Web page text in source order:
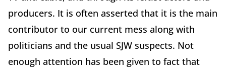
producers. It is often asserted that it is the main
contributor to our current mess along with
politicians and the usual SJW suspects. Not
enough attention has been given to fact that